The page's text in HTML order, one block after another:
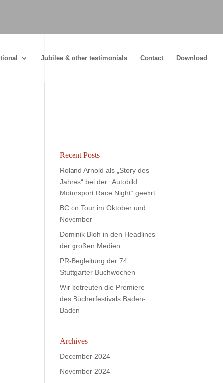
Jubilee & other testimonials Contact Download
Recent Posts
Roland Arnold als „Story des
Jahres“ bei der „Autobild
Motorsport Race Night“ geehrt
BC on Tour im Oktober und
November
Dominik Bloh in den Headlines
der großen Medien
PR-Begleitung der 74.
Stuttgarter Buchwochen
Wir betreuten die Premiere
des Bücherfestivals Baden-
Baden
Archives
December 2024
November 2024